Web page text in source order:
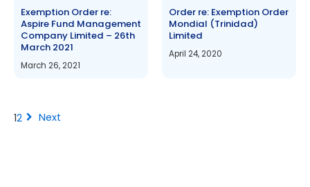
Exemption Order re:
Aspire Fund Management
Company Limited – 26th
March 2021
March 26, 2021
Order re: Exemption Order
Mondial (Trinidad)
Limited
April 24, 2020
12 chevron_right Next